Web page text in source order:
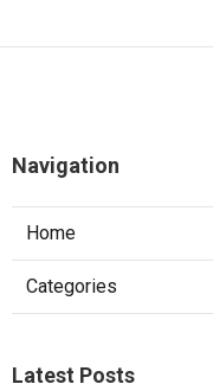
Navigation
Home
Categories
Latest Posts